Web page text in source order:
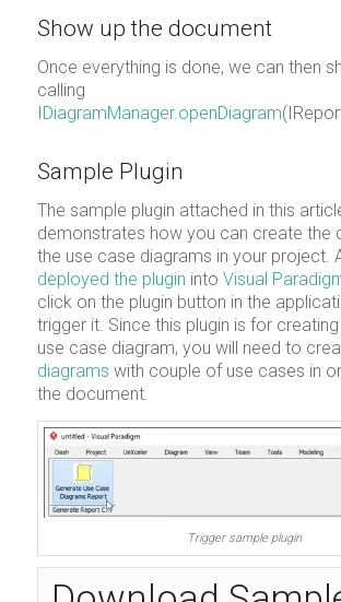
Show up the document
Once everything is done, we can then
calling
IDiagramManager.openDiagram
Sample Plugin
The sample plugin attached in this
demonstrates how you can create the
the use case diagrams in your project.
deployed the plugin into Visual
click on the plugin button in the
trigger it. Since this plugin is for
use case diagram, you will need to
diagrams with couple of use cases in
the document.
Trigger sample plugin